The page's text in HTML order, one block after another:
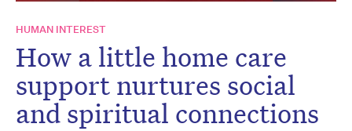
HUMAN INTEREST
How a little home care
support nurtures social
and spiritual connections